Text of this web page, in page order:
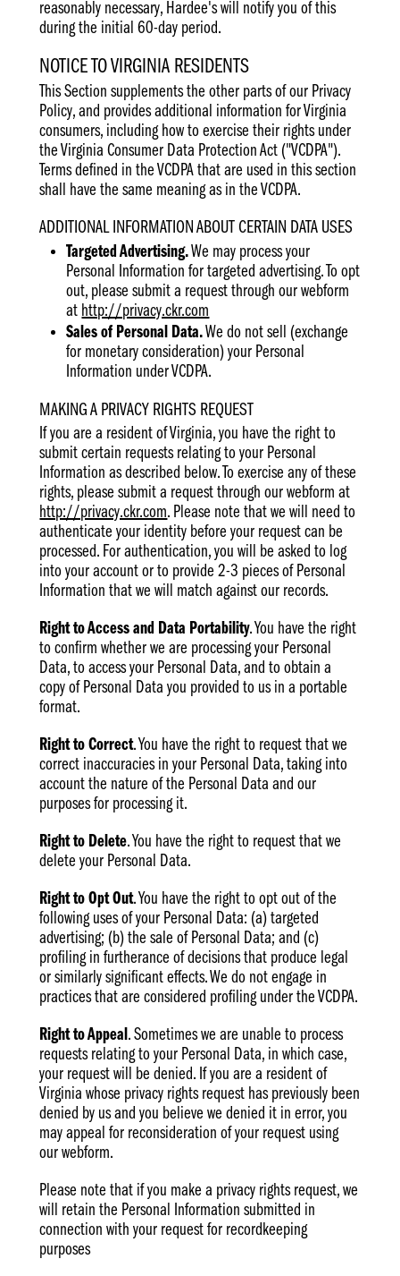
reasonably necessary, Hardee's will notify you of this
during the initial 60-day period.
NOTICE TO VIRGINIA RESIDENTS
This Section supplements the other parts of our Privacy
Policy, and provides additional information for Virginia
consumers, including how to exercise their rights under
the Virginia Consumer Data Protection Act ("VCDPA").
Terms defined in the VCDPA that are used in this section
shall have the same meaning as in the VCDPA.
ADDITIONAL INFORMATION ABOUT CERTAIN DATA USES
Targeted Advertising.We may process your
Personal Information for targeted advertising. To opt
out, please submit a request through our webform
at http://privacy.ckr.com
Sales of Personal Data.We do not sell (exchange
for monetary consideration) your Personal
Information under VCDPA.
MAKING A PRIVACY RIGHTS REQUEST
If you are a resident of Virginia, you have the right to
submit certain requests relating to your Personal
Information as described below. To exercise any of these
rights, please submit a request through our webform at
http://privacy.ckr.com. Please note that we will need to
authenticate your identity before your request can be
processed. For authentication, you will be asked to log
into your account or to provide 2-3 pieces of Personal
Information that we will match against our records.
Right to Access and Data Portability. You have the right
to confirm whether we are processing your Personal
Data, to access your Personal Data, and to obtain a
copy of Personal Data you provided to us in a portable
format.
Right to Correct. You have the right to request that we
correct inaccuracies in your Personal Data, taking into
account the nature of the Personal Data and our
purposes for processing it.
Right to Delete. You have the right to request that we
delete your Personal Data.
Right to Opt Out. You have the right to opt out of the
following uses of your Personal Data: (a) targeted
advertising; (b) the sale of Personal Data; and (c)
profiling in furtherance of decisions that produce legal
or similarly significant effects. We do not engage in
practices that are considered profiling under the VCDPA.
Right to Appeal. Sometimes we are unable to process
requests relating to your Personal Data, in which case,
your request will be denied. If you are a resident of
Virginia whose privacy rights request has previously been
denied by us and you believe we denied it in error, you
may appeal for reconsideration of your request using
our webform.
Please note that if you make a privacy rights request, we
will retain the Personal Information submitted in
connection with your request for recordkeeping
purposes